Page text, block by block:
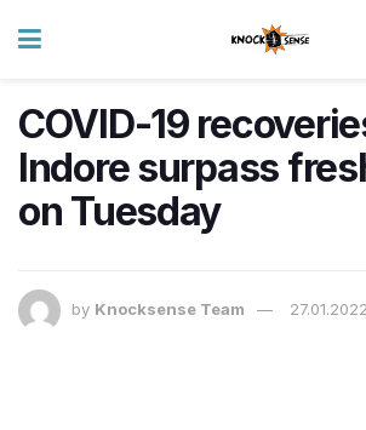
COVID-19
Indore surpass
on Tuesday
by Knocksense Team 27.01.2022